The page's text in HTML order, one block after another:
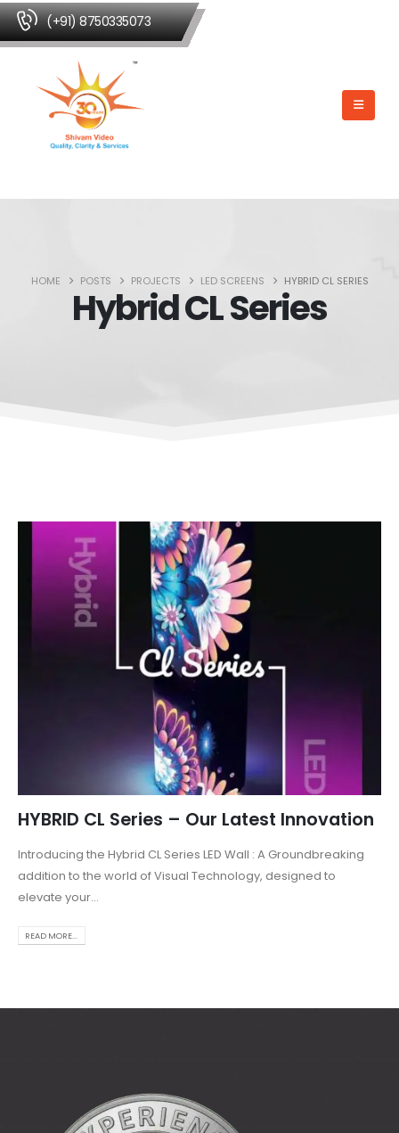
(+91) 8750335073
HOME POSTS PROJECTS LED SCREENS HYBRID CL SERIES
Hybrid CL Series
HYBRID CL Series – Our Latest Innovation
Introducing the Hybrid CL Series LED Wall : A Groundbreaking
addition to the world of Visual Technology, designed to
elevate your...
READ MORE...